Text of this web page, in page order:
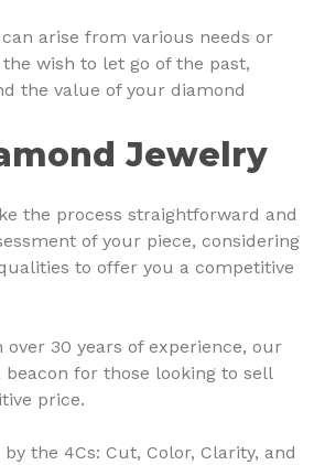
arise from various needs or
wish to let go of the past,
the value of your diamond
Jewelry
the process straightforward and
of your piece, considering
to offer you a competitive
30 years of experience, our
beacon for those looking to sell
price.
the 4Cs: Cut, Color, Clarity, and